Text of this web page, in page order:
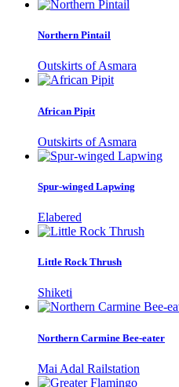
Northern Pintail
Outskirts of Asmara
African Pipit
Outskirts of Asmara
Spur-winged Lapwing
Elabered
Little Rock Thrush
Shiketi
Northern Carmine Bee-eater
Mai Adal Railstation